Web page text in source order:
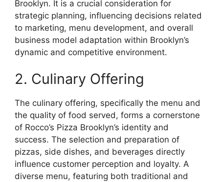
Brooklyn. It is a crucial consideration for
strategic planning, influencing decisions related
to marketing, menu development, and overall
business model adaptation within Brooklyn’s
dynamic and competitive environment.
2. Culinary Offering
The culinary offering, specifically the menu and
the quality of food served, forms a cornerstone
of Rocco’s Pizza Brooklyn’s identity and
success. The selection and preparation of
pizzas, side dishes, and beverages directly
influence customer perception and loyalty. A
diverse menu, featuring both traditional and